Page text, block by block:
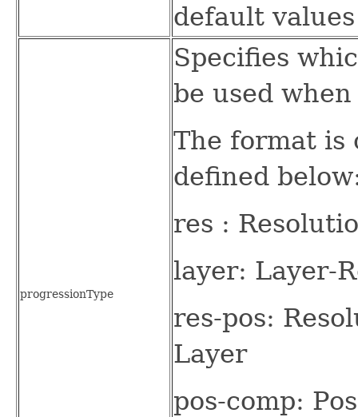
default
progressionType
Specifies
be used
The format is
defined
res :
layer: Layer-
res-pos:
Layer
pos-comp: